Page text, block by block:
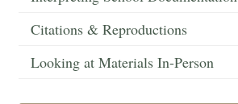
Citations & Reproductions
Looking at Materials In-Person